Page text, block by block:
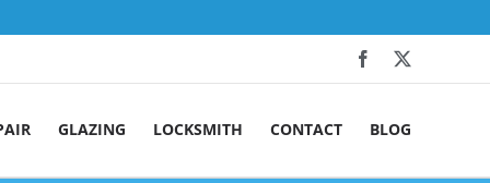
Facebook
GLAZING LOCKSMITH CONTACT BLOG